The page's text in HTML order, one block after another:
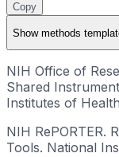
Copy
Showmethods
NIH Office of
Shared
Institutes of
NIH RePORTER.
Tools. National